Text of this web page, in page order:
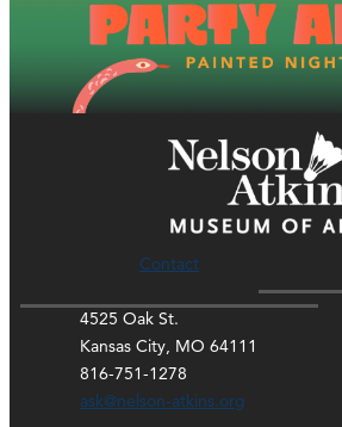
Contact
4525 Oak St.
Kansas City, MO 64111
816-751-1278
ask@nelson-atkins.org